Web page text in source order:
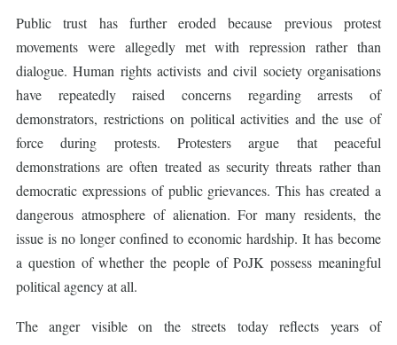
Public trust has further eroded because previous protest
movements were allegedly met with repression rather than
dialogue. Human rights activists and civil society organisations
have repeatedly raised concerns regarding arrests of
demonstrators, restrictions on political activities and the use of
force during protests. Protesters argue that peaceful
demonstrations are often treated as security threats rather than
democratic expressions of public grievances. This has created a
dangerous atmosphere of alienation. For many residents, the
issue is no longer confined to economic hardship. It has become
a question of whether the people of PoJK possess meaningful
political agency at all.
The anger visible on the streets today reflects years of